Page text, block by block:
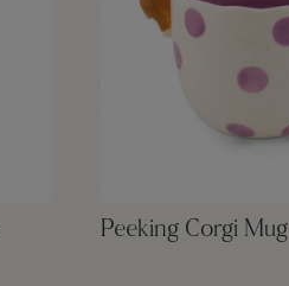
Peeking Corgi Mug